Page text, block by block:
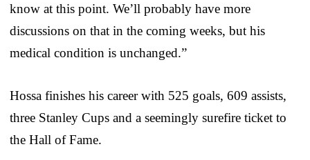
know at this point. We’ll probably have more
discussions on that in the coming weeks, but his
medical condition is unchanged.”
Hossa finishes his career with 525 goals, 609 assists,
three Stanley Cups and a seemingly surefire ticket to
the Hall of Fame.